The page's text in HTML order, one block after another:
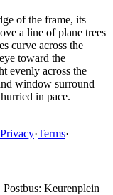
of the frame, its
a line of plane trees
curve across the
toward the
evenly across the
window surround
in pace.
Privacy·Terms·
Keurenplein